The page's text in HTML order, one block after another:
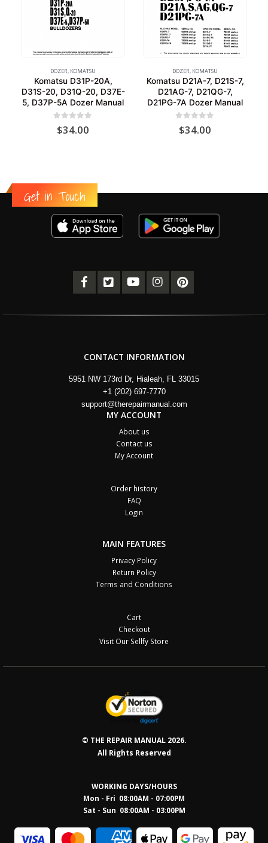
DOZER KOMATSU
Komatsu D31P-20A,
D31S-20, D31Q-20, D37E-
5, D37P-5A Dozer Manual
out of 5
$34.00
DOZER KOMATSU
Komatsu D21A-7, D21S-7,
D21AG-7, D21QG-7,
D21PG-7A Dozer Manual
out of 5
$34.00
Get in Touch
CONTACT INFORMATION
5951 NW 173rd Dr, Hialeah, FL 33015
+1 (202) 697-7770
support@therepairmanual.com
MY ACCOUNT
About us
Contact us
My Account
Order history
FAQ
Login
MAIN FEATURES
Privacy Policy
Return Policy
Terms and Conditions
Cart
Checkout
Visit Our Sellfy Store
© THE REPAIR MANUAL 2026.
All Rights Reserved
WORKING DAYS/HOURS
Mon - Fri 08:00AM - 07:00PM
Sat - Sun 08:00AM - 03:00PM